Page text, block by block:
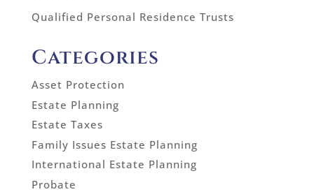
Qualified Personal Residence Trusts
Categories
Asset Protection
Estate Planning
Estate Taxes
Family Issues Estate Planning
International Estate Planning
Probate